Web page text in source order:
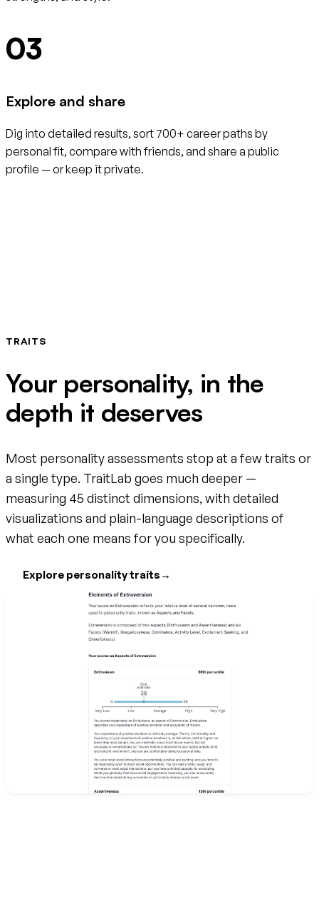
03
Explore and share
Dig into detailed results, sort 700+ career paths by
personal fit, compare with friends, and share a public
profile — or keep it private.
TRAITS
Your personality, in the
depth it deserves
Most personality assessments stop at a few traits or
a single type. TraitLab goes much deeper —
measuring 45 distinct dimensions, with detailed
visualizations and plain-language descriptions of
what each one means for you specifically.
Explore personality traits →